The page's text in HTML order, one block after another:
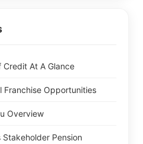
At A Glance
Franchise Opportunities
Overview
Pension